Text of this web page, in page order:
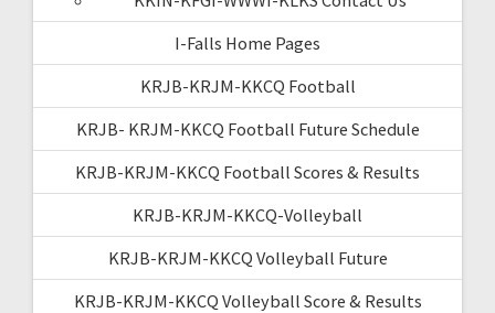
I-Falls Home Pages
KRJB-KRJM-KKCQ Football
KRJB- KRJM-KKCQ Football Future Schedule
KRJB-KRJM-KKCQ Football Scores & Results
KRJB-KRJM-KKCQ-Volleyball
KRJB-KRJM-KKCQ Volleyball Future
KRJB-KRJM-KKCQ Volleyball Score & Results